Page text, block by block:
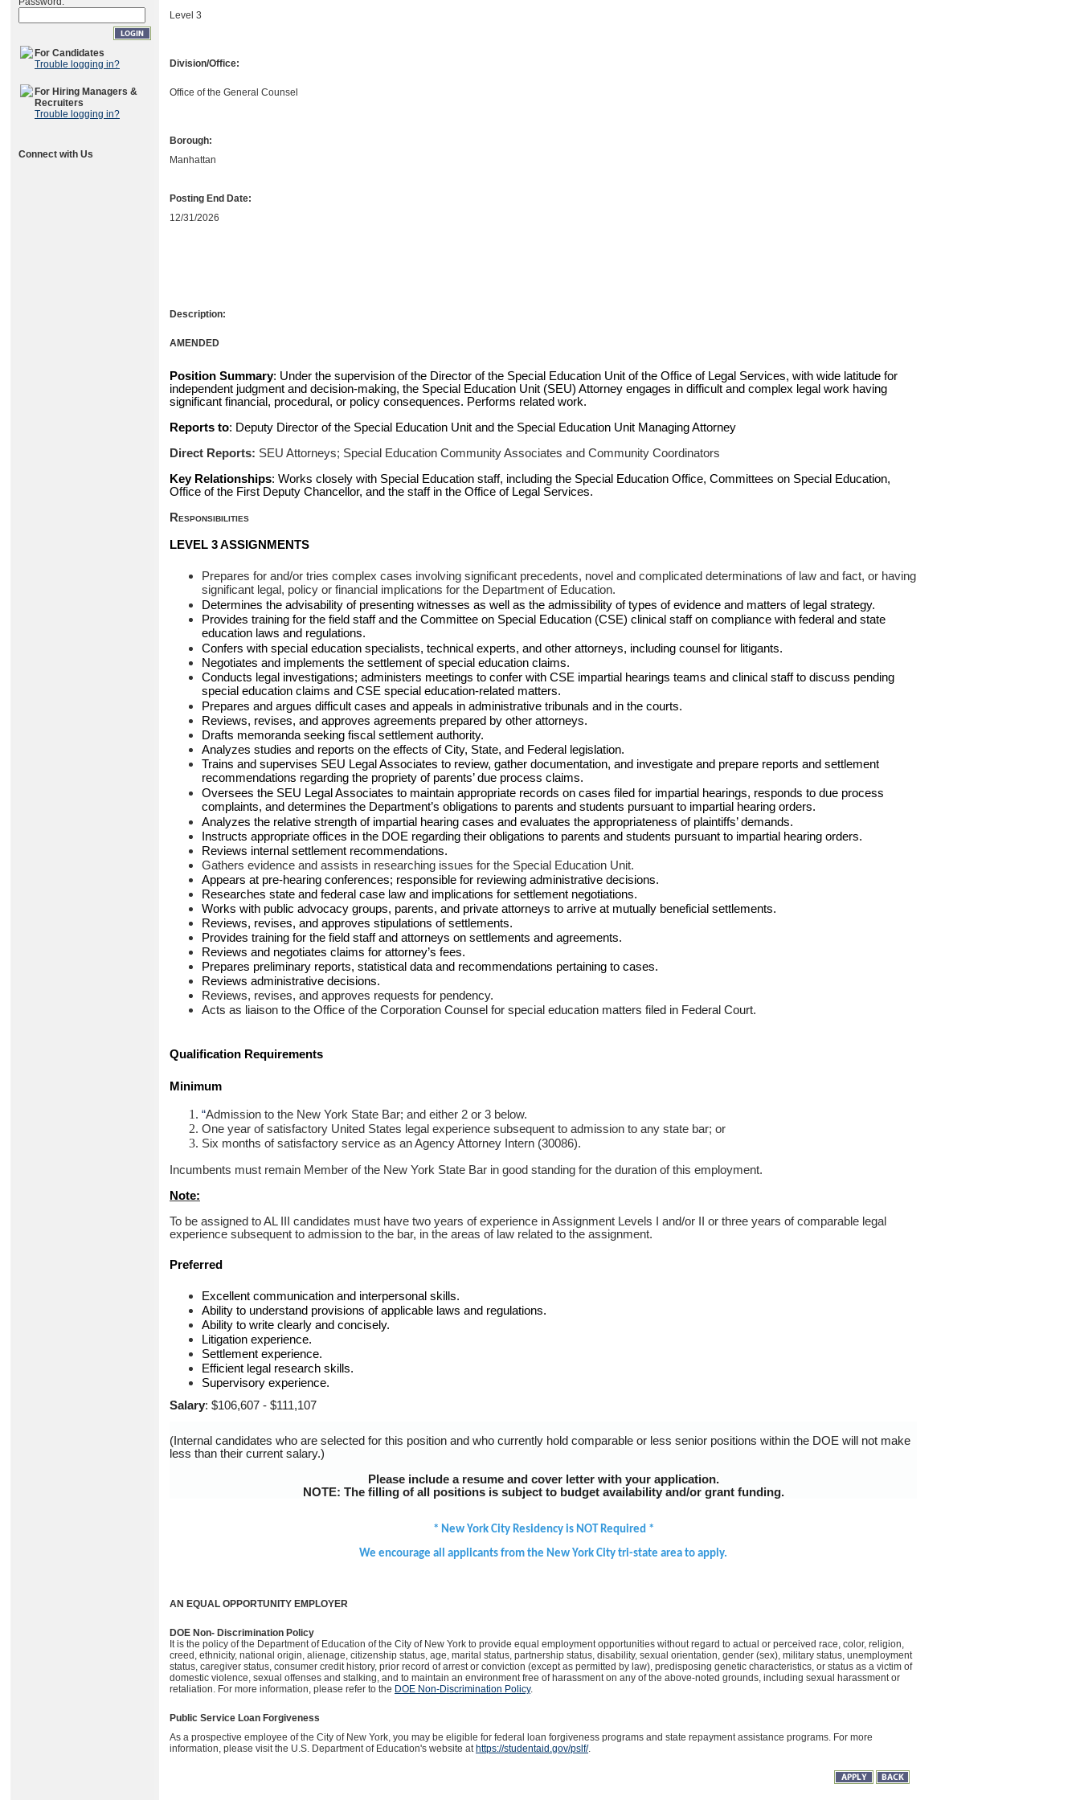
For Candidates
Trouble logging in?
For Hiring Managers &
Recruiters
Trouble logging in?
Connect with Us
Level 3
Division/Office:
Office of the General Counsel
Borough:
Manhattan
Posting End Date:
12/31/2026
Description:
AMENDED
Position Summary: Under the supervision of the Director of the Special Education Unit of the Office of Legal Services, with wide latitude for
independent judgment and decision-making, the Special Education Unit (SEU) Attorney engages in difficult and complex legal work having
significant financial, procedural, or policy consequences. Performs related work.
Reports to: Deputy Director of the Special Education Unit and the Special Education Unit Managing Attorney
Direct Reports: SEU Attorneys; Special Education Community Associates and Community Coordinators
Key Relationships: Works closely with Special Education staff, including the Special Education Office, Committees on Special Education,
Office of the First Deputy Chancellor, and the staff in the Office of Legal Services.
Responsibilities
LEVEL 3 ASSIGNMENTS
Prepares for and/or tries complex cases involving significant precedents, novel and complicated determinations of law and fact, or having
significant legal, policy or financial implications for the Department of Education.
Determines the advisability of presenting witnesses as well as the admissibility of types of evidence and matters of legal strategy.
Provides training for the field staff and the Committee on Special Education (CSE) clinical staff on compliance with federal and state
education laws and regulations.
Confers with special education specialists, technical experts, and other attorneys, including counsel for litigants.
Negotiates and implements the settlement of special education claims.
Conducts legal investigations; administers meetings to confer with CSE impartial hearings teams and clinical staff to discuss pending
special education claims and CSE special education-related matters.
Prepares and argues difficult cases and appeals in administrative tribunals and in the courts.
Reviews, revises, and approves agreements prepared by other attorneys.
Drafts memoranda seeking fiscal settlement authority.
Analyzes studies and reports on the effects of City, State, and Federal legislation.
Trains and supervises SEU Legal Associates to review, gather documentation, and investigate and prepare reports and settlement
recommendations regarding the propriety of parents’ due process claims.
Oversees the SEU Legal Associates to maintain appropriate records on cases filed for impartial hearings, responds to due process
complaints, and determines the Department’s obligations to parents and students pursuant to impartial hearing orders.
Analyzes the relative strength of impartial hearing cases and evaluates the appropriateness of plaintiffs’ demands.
Instructs appropriate offices in the DOE regarding their obligations to parents and students pursuant to impartial hearing orders.
Reviews internal settlement recommendations.
Gathers evidence and assists in researching issues for the Special Education Unit.
Appears at pre-hearing conferences; responsible for reviewing administrative decisions.
Researches state and federal case law and implications for settlement negotiations.
Works with public advocacy groups, parents, and private attorneys to arrive at mutually beneficial settlements.
Reviews, revises, and approves stipulations of settlements.
Provides training for the field staff and attorneys on settlements and agreements.
Reviews and negotiates claims for attorney’s fees.
Prepares preliminary reports, statistical data and recommendations pertaining to cases.
Reviews administrative decisions.
Reviews, revises, and approves requests for pendency.
Acts as liaison to the Office of the Corporation Counsel for special education matters filed in Federal Court.
Qualification Requirements
Minimum
“Admission to the New York State Bar; and either 2 or 3 below.
One year of satisfactory United States legal experience subsequent to admission to any state bar; or
Six months of satisfactory service as an Agency Attorney Intern (30086).
Incumbents must remain Member of the New York State Bar in good standing for the duration of this employment.
Note:
To be assigned to AL III candidates must have two years of experience in Assignment Levels I and/or II or three years of comparable legal
experience subsequent to admission to the bar, in the areas of law related to the assignment.
Preferred
Excellent communication and interpersonal skills.
Ability to understand provisions of applicable laws and regulations.
Ability to write clearly and concisely.
Litigation experience.
Settlement experience.
Efficient legal research skills.
Supervisory experience.
Salary: $106,607 - $111,107
(Internal candidates who are selected for this position and who currently hold comparable or less senior positions within the DOE will not make
less than their current salary.)
Please include a resume and cover letter with your application.
NOTE: The filling of all positions is subject to budget availability and/or grant funding.
* New York City Residency is NOT Required *
We encourage all applicants from the New York City tri-state area to apply.
AN EQUAL OPPORTUNITY EMPLOYER
DOE Non- Discrimination Policy
It is the policy of the Department of Education of the City of New York to provide equal employment opportunities without regard to actual or perceived race, color, religion,
creed, ethnicity, national origin, alienage, citizenship status, age, marital status, partnership status, disability, sexual orientation, gender (sex), military status, unemployment
status, caregiver status, consumer credit history, prior record of arrest or conviction (except as permitted by law), predisposing genetic characteristics, or status as a victim of
domestic violence, sexual offenses and stalking, and to maintain an environment free of harassment on any of the above-noted grounds, including sexual harassment or
retaliation. For more information, please refer to the DOE Non-Discrimination Policy.
Public Service Loan Forgiveness
As a prospective employee of the City of New York, you may be eligible for federal loan forgiveness programs and state repayment assistance programs. For more
information, please visit the U.S. Department of Education's website at https://studentaid.gov/pslf/.